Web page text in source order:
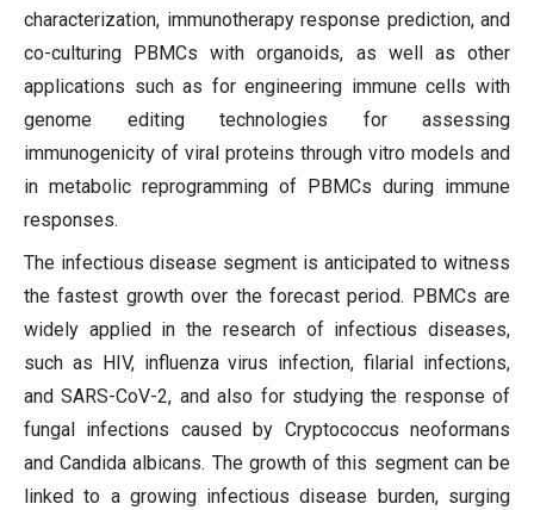
characterization, immunotherapy response prediction, and
co-culturing PBMCs with organoids, as well as other
applications such as for engineering immune cells with
genome editing technologies for assessing
immunogenicity of viral proteins through vitro models and
in metabolic reprogramming of PBMCs during immune
responses.
The infectious disease segment is anticipated to witness
the fastest growth over the forecast period. PBMCs are
widely applied in the research of infectious diseases,
such as HIV, influenza virus infection, filarial infections,
and SARS-CoV-2, and also for studying the response of
fungal infections caused by Cryptococcus neoformans
and Candida albicans. The growth of this segment can be
linked to a growing infectious disease burden, surging